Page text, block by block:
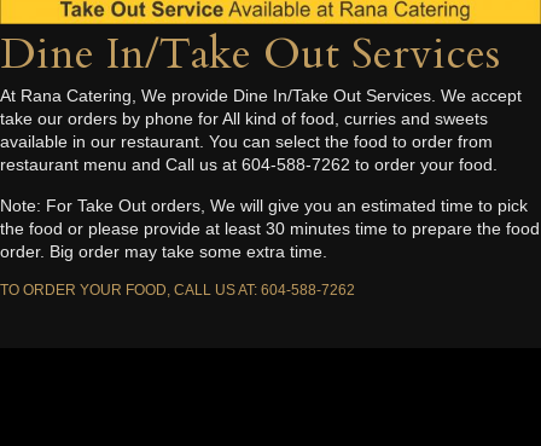
Dine In/Take Out Services
At Rana Catering, We provide Dine In/Take Out Services. We accept
take our orders by phone for All kind of food, curries and sweets
available in our restaurant. You can select the food to order from
restaurant menu and Call us at 604-588-7262 to order your food.
Note: For Take Out orders, We will give you an estimated time to pick
the food or please provide at least 30 minutes time to prepare the food
order. Big order may take some extra time.
TO ORDER YOUR FOOD, CALL US AT: 604-588-7262